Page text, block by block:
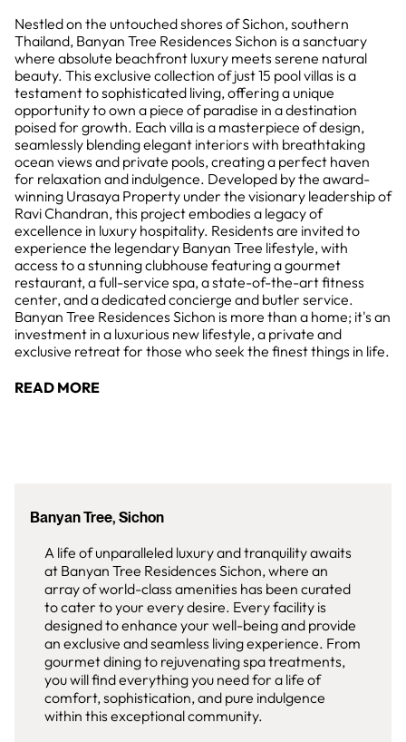
Nestled on the untouched shores of Sichon, southern
Thailand, Banyan Tree Residences Sichon is a sanctuary
where absolute beachfront luxury meets serene natural
beauty. This exclusive collection of just 15 pool villas is a
testament to sophisticated living, offering a unique
opportunity to own a piece of paradise in a destination
poised for growth. Each villa is a masterpiece of design,
seamlessly blending elegant interiors with breathtaking
ocean views and private pools, creating a perfect haven
for relaxation and indulgence. Developed by the award-
winning Urasaya Property under the visionary leadership of
Ravi Chandran, this project embodies a legacy of
excellence in luxury hospitality. Residents are invited to
experience the legendary Banyan Tree lifestyle, with
access to a stunning clubhouse featuring a gourmet
restaurant, a full-service spa, a state-of-the-art fitness
center, and a dedicated concierge and butler service.
Banyan Tree Residences Sichon is more than a home; it's an
investment in a luxurious new lifestyle, a private and
exclusive retreat for those who seek the finest things in life.
READ MORE
Banyan Tree, Sichon
A life of unparalleled luxury and tranquility awaits
at Banyan Tree Residences Sichon, where an
array of world-class amenities has been curated
to cater to your every desire. Every facility is
designed to enhance your well-being and provide
an exclusive and seamless living experience. From
gourmet dining to rejuvenating spa treatments,
you will find everything you need for a life of
comfort, sophistication, and pure indulgence
within this exceptional community.